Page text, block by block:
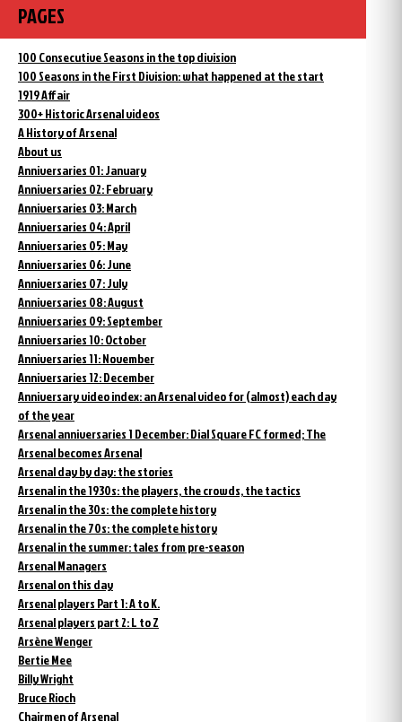
PAGES
100 Consecutive Seasons in the top division
100 Seasons in the First Division: what happened at the start
1919 Affair
300+ Historic Arsenal videos
A History of Arsenal
About us
Anniversaries 01: January
Anniversaries 02: February
Anniversaries 03: March
Anniversaries 04: April
Anniversaries 05: May
Anniversaries 06: June
Anniversaries 07: July
Anniversaries 08: August
Anniversaries 09: September
Anniversaries 10: October
Anniversaries 11: November
Anniversaries 12: December
Anniversary video index: an Arsenal video for (almost) each day
of the year
Arsenal anniversaries 1 December: Dial Square FC formed; The
Arsenal becomes Arsenal
Arsenal day by day: the stories
Arsenal in the 1930s: the players, the crowds, the tactics
Arsenal in the 30s: the complete history
Arsenal in the 70s: the complete history
Arsenal in the summer: tales from pre-season
Arsenal Managers
Arsenal on this day
Arsenal players Part 1: A to K.
Arsenal players part 2: L to Z
Arsène Wenger
Bertie Mee
Billy Wright
Bruce Rioch
Chairmen of Arsenal